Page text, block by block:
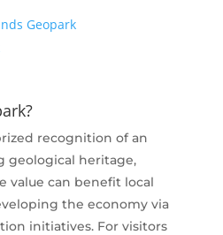
Geopark
recognition of an
geological heritage,
value can benefit local
the economy via
initiatives. For visitors